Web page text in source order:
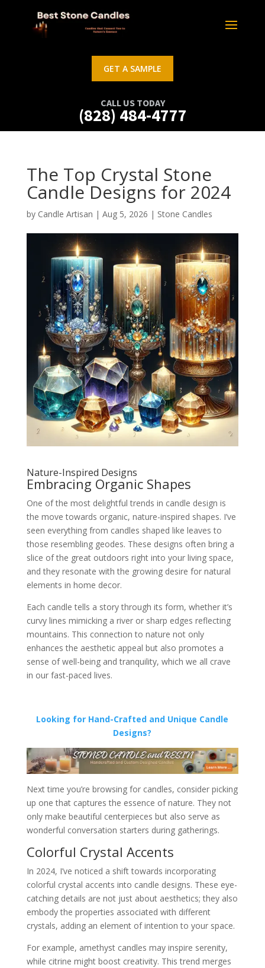
GET A SAMPLE
CALL US TODAY
(828) 484-4777
The Top Crystal Stone
Candle Designs for 2024
by Candle Artisan | Aug 5, 2026 | Stone Candles
Nature-Inspired Designs
Embracing Organic Shapes
One of the most delightful trends in candle design is
the move towards organic, nature-inspired shapes. I’ve
seen everything from candles shaped like leaves to
those resembling geodes. These designs often bring a
slice of the great outdoors right into your living space,
and they resonate with the growing desire for natural
elements in home decor.
Each candle tells a story through its form, whether it’s
curvy lines mimicking a river or sharp edges reflecting
mountains. This connection to nature not only
enhances the aesthetic appeal but also promotes a
sense of well-being and tranquility, which we all crave
in our fast-paced lives.
Looking for Hand-Crafted and Unique Candle
Designs?
Next time you’re browsing for candles, consider picking
up one that captures the essence of nature. They not
only make beautiful centerpieces but also serve as
wonderful conversation starters during gatherings.
Colorful Crystal Accents
In 2024, I’ve noticed a shift towards incorporating
colorful crystal accents into candle designs. These eye-
catching details are not just about aesthetics; they also
embody the properties associated with different
crystals, adding an element of intention to your space.
For example, amethyst candles may inspire serenity,
while citrine might boost creativity. This trend merges